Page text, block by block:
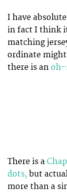
I have
in fact I think
matching
ordinate might
there is an oh-
There is a
dots, but
more than a